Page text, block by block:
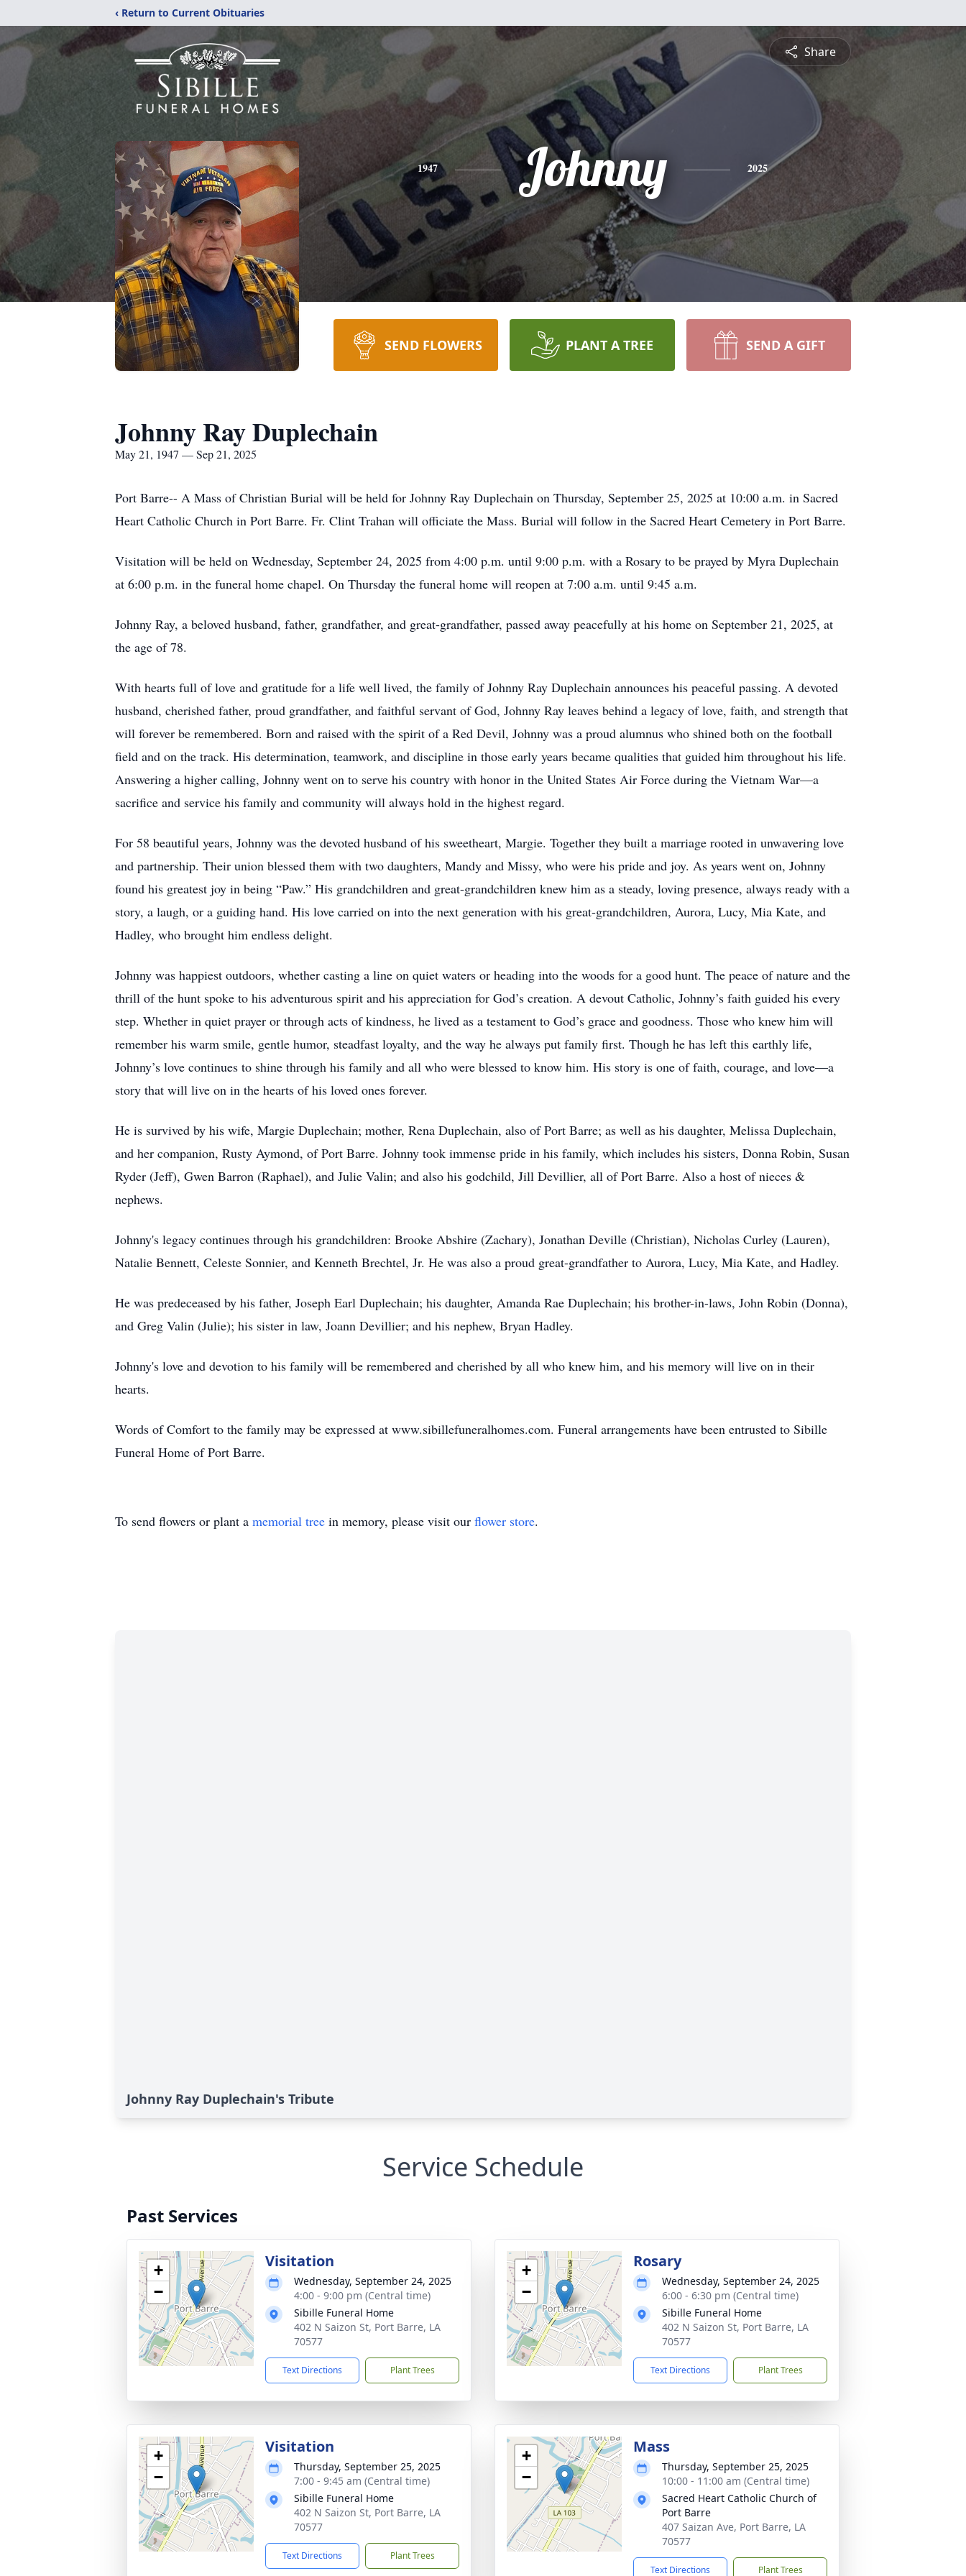
‹ Return to Current Obituaries
Share
1947 Johnny 2025
SEND FLOWERS PLANT A TREE SEND A GIFT
Johnny Ray Duplechain
May 21, 1947 — Sep 21, 2025
Port Barre-- A Mass of Christian Burial will be held for Johnny Ray Duplechain on Thursday, September 25, 2025 at 10:00 a.m. in Sacred
Heart Catholic Church in Port Barre. Fr. Clint Trahan will officiate the Mass. Burial will follow in the Sacred Heart Cemetery in Port Barre.
Visitation will be held on Wednesday, September 24, 2025 from 4:00 p.m. until 9:00 p.m. with a Rosary to be prayed by Myra Duplechain
at 6:00 p.m. in the funeral home chapel. On Thursday the funeral home will reopen at 7:00 a.m. until 9:45 a.m.
Johnny Ray, a beloved husband, father, grandfather, and great-grandfather, passed away peacefully at his home on September 21, 2025, at
the age of 78.
With hearts full of love and gratitude for a life well lived, the family of Johnny Ray Duplechain announces his peaceful passing. A devoted
husband, cherished father, proud grandfather, and faithful servant of God, Johnny Ray leaves behind a legacy of love, faith, and strength that
will forever be remembered. Born and raised with the spirit of a Red Devil, Johnny was a proud alumnus who shined both on the football
field and on the track. His determination, teamwork, and discipline in those early years became qualities that guided him throughout his life.
Answering a higher calling, Johnny went on to serve his country with honor in the United States Air Force during the Vietnam War—a
sacrifice and service his family and community will always hold in the highest regard.
For 58 beautiful years, Johnny was the devoted husband of his sweetheart, Margie. Together they built a marriage rooted in unwavering love
and partnership. Their union blessed them with two daughters, Mandy and Missy, who were his pride and joy. As years went on, Johnny
found his greatest joy in being “Paw.” His grandchildren and great-grandchildren knew him as a steady, loving presence, always ready with a
story, a laugh, or a guiding hand. His love carried on into the next generation with his great-grandchildren, Aurora, Lucy, Mia Kate, and
Hadley, who brought him endless delight.
Johnny was happiest outdoors, whether casting a line on quiet waters or heading into the woods for a good hunt. The peace of nature and the
thrill of the hunt spoke to his adventurous spirit and his appreciation for God’s creation. A devout Catholic, Johnny’s faith guided his every
step. Whether in quiet prayer or through acts of kindness, he lived as a testament to God’s grace and goodness. Those who knew him will
remember his warm smile, gentle humor, steadfast loyalty, and the way he always put family first. Though he has left this earthly life,
Johnny’s love continues to shine through his family and all who were blessed to know him. His story is one of faith, courage, and love—a
story that will live on in the hearts of his loved ones forever.
He is survived by his wife, Margie Duplechain; mother, Rena Duplechain, also of Port Barre; as well as his daughter, Melissa Duplechain,
and her companion, Rusty Aymond, of Port Barre. Johnny took immense pride in his family, which includes his sisters, Donna Robin, Susan
Ryder (Jeff), Gwen Barron (Raphael), and Julie Valin; and also his godchild, Jill Devillier, all of Port Barre. Also a host of nieces &
nephews.
Johnny's legacy continues through his grandchildren: Brooke Abshire (Zachary), Jonathan Deville (Christian), Nicholas Curley (Lauren),
Natalie Bennett, Celeste Sonnier, and Kenneth Brechtel, Jr. He was also a proud great-grandfather to Aurora, Lucy, Mia Kate, and Hadley.
He was predeceased by his father, Joseph Earl Duplechain; his daughter, Amanda Rae Duplechain; his brother-in-laws, John Robin (Donna),
and Greg Valin (Julie); his sister in law, Joann Devillier; and his nephew, Bryan Hadley.
Johnny's love and devotion to his family will be remembered and cherished by all who knew him, and his memory will live on in their
hearts.
Words of Comfort to the family may be expressed at www.sibillefuneralhomes.com. Funeral arrangements have been entrusted to Sibille
Funeral Home of Port Barre.
To send flowers or plant a memorial tree in memory, please visit our flower store.
Johnny Ray Duplechain's Tribute
Service Schedule
Past Services
+
−
Visitation
Wednesday, September 24, 2025
4:00 - 9:00 pm (Central time)
Sibille Funeral Home
402 N Saizon St, Port Barre, LA
70577
Text Directions Plant Trees
+
−
Rosary
Wednesday, September 24, 2025
6:00 - 6:30 pm (Central time)
Sibille Funeral Home
402 N Saizon St, Port Barre, LA
70577
Text Directions Plant Trees
+
−
Visitation
Thursday, September 25, 2025
7:00 - 9:45 am (Central time)
Sibille Funeral Home
402 N Saizon St, Port Barre, LA
70577
Text Directions Plant Trees
+
−
Mass
Thursday, September 25, 2025
10:00 - 11:00 am (Central time)
Sacred Heart Catholic Church of
Port Barre
407 Saizan Ave, Port Barre, LA
70577
Text Directions Plant Trees